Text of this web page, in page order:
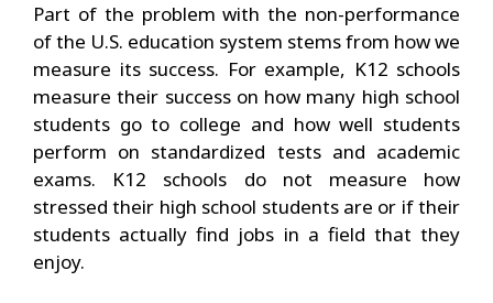
Part of the problem with the non-performance
of the U.S. education system stems from how we
measure its success. For example, K12 schools
measure their success on how many high school
students go to college and how well students
perform on standardized tests and academic
exams. K12 schools do not measure how
stressed their high school students are or if their
students actually find jobs in a field that they
enjoy.